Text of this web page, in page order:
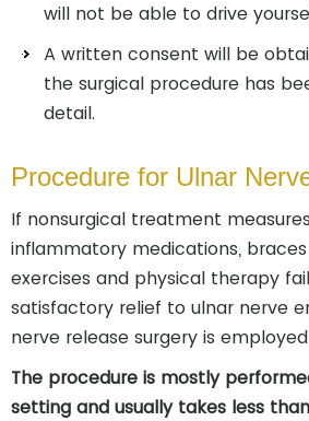
will not be able to drive
A written consent will be
the surgical procedure has
detail.
Procedure for Ulnar
If nonsurgical treatment
inflammatory medications,
exercises and physical therapy
satisfactory relief to ulnar nerve
nerve release surgery is
The procedure is mostly
setting and usually takes less